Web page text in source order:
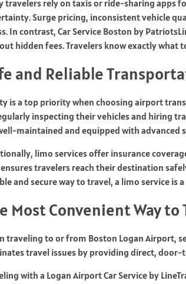
travelers rely on taxis or ride-sharing apps
Surge pricing, inconsistent vehicle
In contrast, Car Service Boston by
hidden fees. Travelers know exactly
and Reliable
is a top priority when choosing airport
inspecting their vehicles and hiring
maintained and equipped with advanced
limo services offer insurance
travelers reach their destination
and secure way to travel, a limo service is
Most Convenient Way
traveling to or from Boston Logan Airport,
travel issues by providing direct,
with a Logan Airport Car Service by